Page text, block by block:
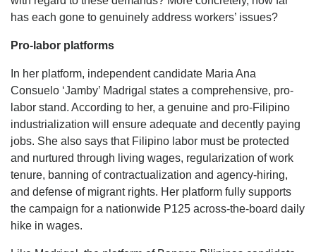
has each gone to genuinely address workers’ issues?
Pro-labor platforms
In her platform, independent candidate Maria Ana
Consuelo ‘Jamby’ Madrigal states a comprehensive, pro-
labor stand. According to her, a genuine and pro-Filipino
industrialization will ensure adequate and decently paying
jobs. She also says that Filipino labor must be protected
and nurtured through living wages, regularization of work
tenure, banning of contractualization and agency-hiring,
and defense of migrant rights. Her platform fully supports
the campaign for a nationwide P125 across-the-board daily
hike in wages.